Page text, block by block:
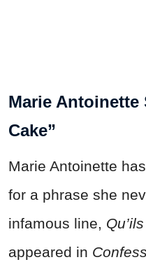
Marie Antoinette
Cake”
Marie Antoinette
for a phrase she
infamous line,
appeared in